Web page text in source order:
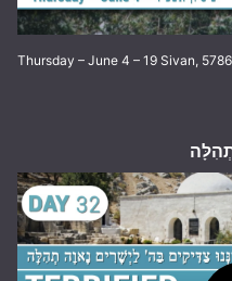
Thursday – June 4 – 19 Sivan, 5786